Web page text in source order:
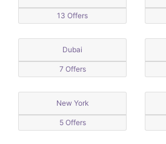
13 Offers
Dubai
7 Offers
New York
5 Offers